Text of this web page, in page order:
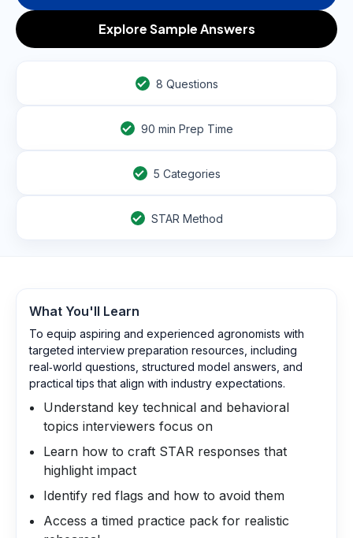
Explore Sample Answers
8 Questions
90 min Prep Time
5 Categories
STAR Method
What You'll Learn
To equip aspiring and experienced agronomists with
targeted interview preparation resources, including
real‑world questions, structured model answers, and
practical tips that align with industry expectations.
Understand key technical and behavioral
topics interviewers focus on
Learn how to craft STAR responses that
highlight impact
Identify red flags and how to avoid them
Access a timed practice pack for realistic